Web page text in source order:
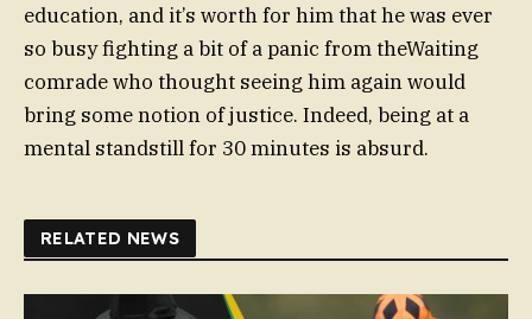
education, and it’s worth for him that he was ever
so busy fighting a bit of a panic from theWaiting
comrade who thought seeing him again would
bring some notion of justice. Indeed, being at a
mental standstill for 30 minutes is absurd.
RELATED NEWS